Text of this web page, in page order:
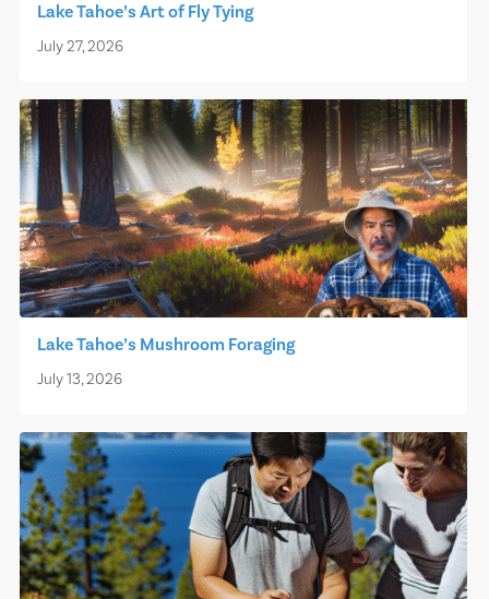
Lake Tahoe’s Art of Fly Tying
July 27, 2026
Lake Tahoe’s Mushroom Foraging
July 13, 2026